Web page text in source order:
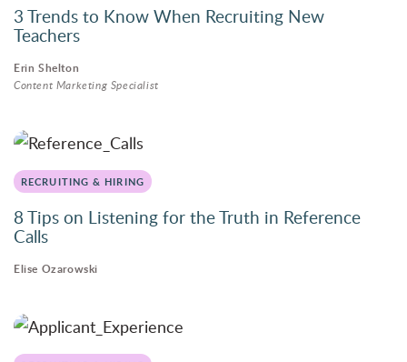
3 Trends to Know When Recruiting New
Teachers
Erin Shelton
Content Marketing Specialist
RECRUITING & HIRING
8 Tips on Listening for the Truth in Reference
Calls
Elise Ozarowski